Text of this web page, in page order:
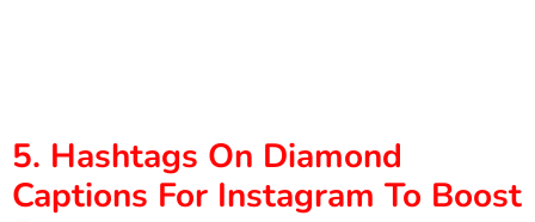
5. Hashtags On Diamond
Captions For Instagram To Boost